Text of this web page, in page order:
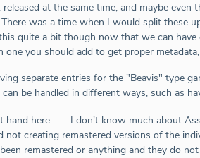
released at the same time, and maybe
There was a time when I would split these
quite a bit though now that we can
you should add to get proper
separate entries for the "Beavis" type
be handled in different ways, such as
hand here I don't know much about
not creating remastered versions of the
remastered or anything and they do